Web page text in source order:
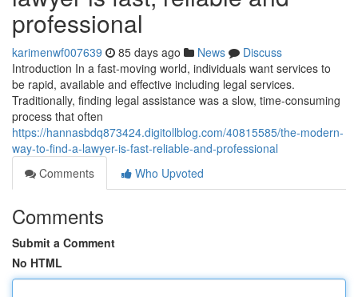
professional
karimenwf007639 85 days ago News
Discuss
Introduction In a fast-moving world, individuals want services to
be rapid, available and effective including legal services.
Traditionally, finding legal assistance was a slow, time-consuming
process that often
https://hannasbdq873424.digitollblog.com/40815585/the-modern-
way-to-find-a-lawyer-is-fast-reliable-and-professional
Comments
Who Upvoted
Comments
Submit a Comment
No HTML